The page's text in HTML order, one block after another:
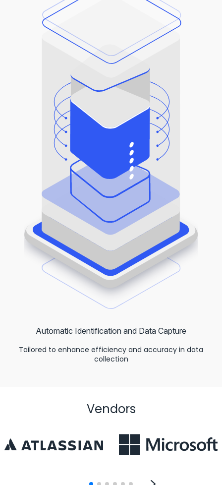
Automatic Identification and Data Capture
Tailored to enhance efficiency and accuracy in data
collection
Vendors